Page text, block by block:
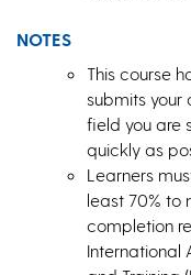
NOTES
This course
submits your
field you are
quickly as
Learners
least 70% to
completion
International